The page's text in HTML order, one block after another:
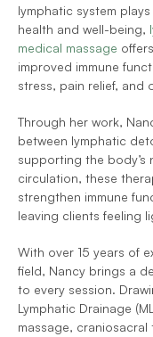
lymphatic system
health and well-being,
medical massage
improved immune
stress, pain relief, and
Through her work,
between lymphatic
supporting the body’s
circulation, these
strengthen immune
leaving clients feeling
With over 15 years of
field, Nancy brings a
to every session.
Lymphatic Drainage
massage,